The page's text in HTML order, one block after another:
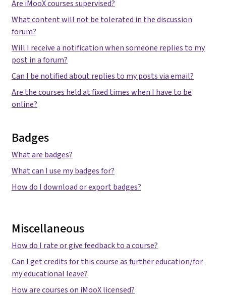
Are iMooX courses supervised?
What content will not be tolerated in the discussion
forum?
Will I receive a notification when someone replies to my
post in a forum?
Can I be notified about replies to my posts via email?
Are the courses held at fixed times when I have to be
online?
Badges
What are badges?
What can I use my badges for?
How do I download or export badges?
Miscellaneous
How do I rate or give feedback to a course?
Can I get credits for this course as further education/for
my educational leave?
How are courses on iMooX licensed?